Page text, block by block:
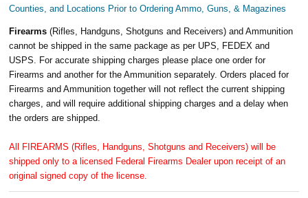
Counties, and Locations Prior to Ordering Ammo, Guns, & Magazines
Firearms(Rifles, Handguns, Shotguns and Receivers) and Ammunition
cannot be shipped in the same package as per UPS, FEDEX and
USPS. For accurate shipping charges please place one order for
Firearms and another for the Ammunition separately. Orders placed for
Firearms and Ammunition together will not reflect the current shipping
charges, and will require additional shipping charges and a delay when
the orders are shipped.
All FIREARMS (Rifles, Handguns, Shotguns and Receivers) will be
shipped only to a licensed Federal Firearms Dealer upon receipt of an
original signed copy of the license.